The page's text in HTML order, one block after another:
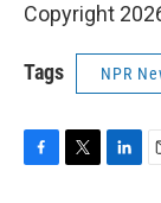
Copyright
Tags NPR